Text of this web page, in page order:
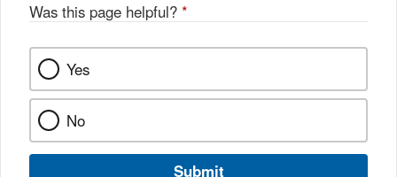
k
Was this page helpful? *
Yes
No
Submit